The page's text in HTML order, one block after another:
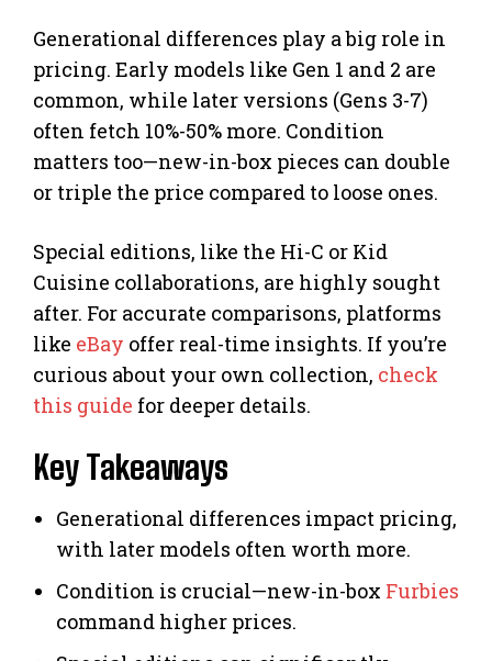
Generational differences play a big role in
pricing. Early models like Gen 1 and 2 are
common, while later versions (Gens 3-7)
often fetch 10%-50% more. Condition
matters too—new-in-box pieces can double
or triple the price compared to loose ones.
Special editions, like the Hi-C or Kid
Cuisine collaborations, are highly sought
after. For accurate comparisons, platforms
like eBay offer real-time insights. If you’re
curious about your own collection, check
this guide for deeper details.
Key Takeaways
Generational differences impact pricing,
with later models often worth more.
Condition is crucial—new-in-box Furbies
command higher prices.